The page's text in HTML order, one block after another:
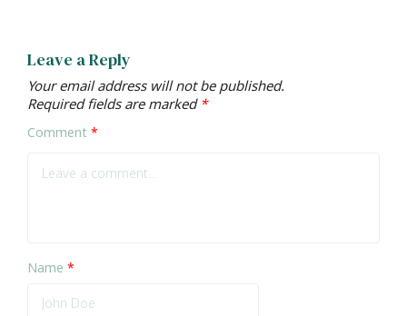
Leave a Reply
Your email address will not be published.
Required fields are marked *
Comment *
Name *